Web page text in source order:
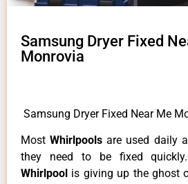
Samsung Dryer Fixed
Monrovia
Samsung Dryer Fixed Near Me
MostWhirlpoolsare used daily
they need to be fixed
Whirlpool is giving up the ghost